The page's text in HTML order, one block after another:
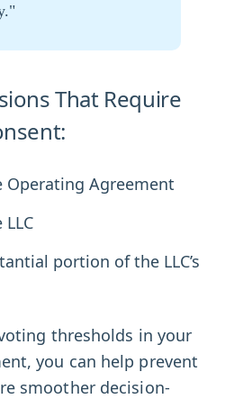
That Require
Operating Agreement
portion of the LLC’s
thresholds in your
you can help prevent
smoother decision-